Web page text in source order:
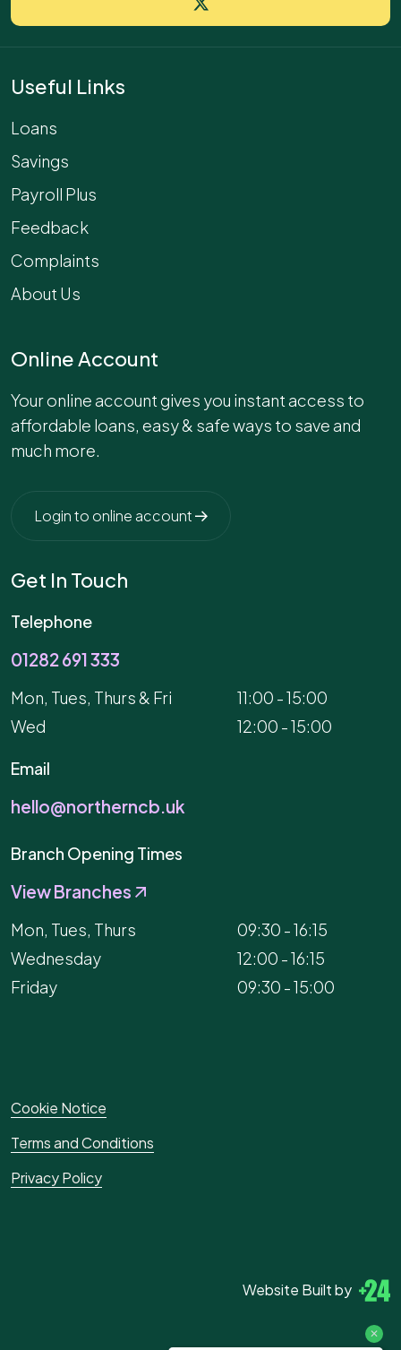
Useful Links
Loans
Savings
Payroll Plus
Feedback
Complaints
About Us
Online Account
Your online account gives you instant access to
affordable loans, easy & safe ways to save and
much more.
Login to online account
Get In Touch
Telephone
01282 691 333
Mon, Tues, Thurs & Fri
11:00 - 15:00
Wed
12:00 - 15:00
Email
hello@northerncb.uk
Branch Opening Times
View Branches
Mon, Tues, Thurs
09:30 - 16:15
Wednesday
12:00 - 16:15
Friday
09:30 - 15:00
Cookie Notice
Terms and Conditions
Privacy Policy
Website Built by